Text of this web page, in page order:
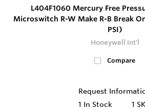
L404F1060 Mercury Free
Microswitch R-W Make R-B Break
PSI)
Honeywell Int'l
Compare
Request
1 In Stock 1